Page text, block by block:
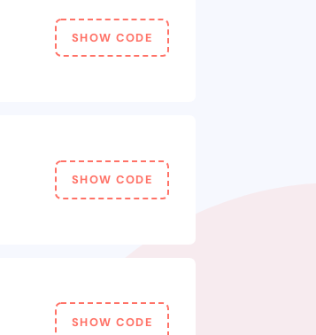
SHOW CODE
SHOW CODE
SHOW CODE